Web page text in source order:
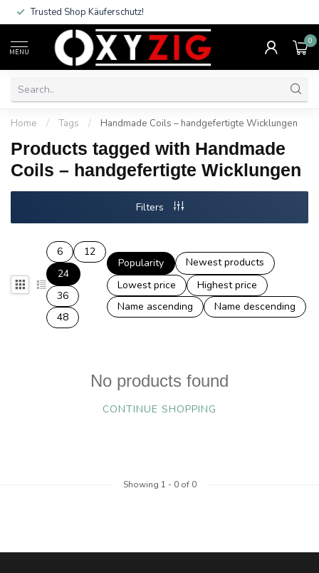
Trusted Shop Käuferschutz!
MENU
0
Home / Tags / Handmade Coils – handgefertigte Wicklungen
Products tagged with Handmade
Coils – handgefertigte Wicklungen
Filters
6
12
24
36
48
Popularity
Newest products
Lowest price
Highest price
Name ascending
Name descending
No products found
CONTINUE SHOPPING
Showing 1 - 0of 0